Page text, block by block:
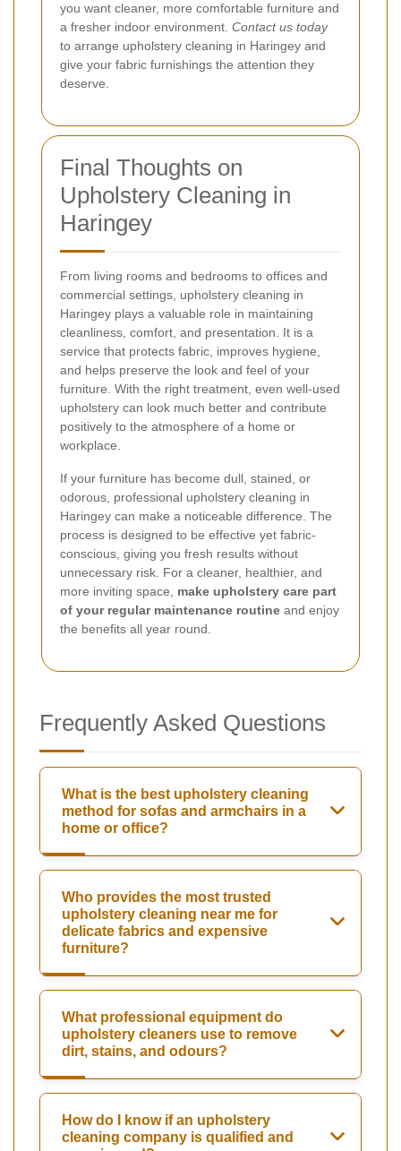
you want cleaner, more comfortable furniture and
a fresher indoor environment. Contact us today
to arrange upholstery cleaning in Haringey and
give your fabric furnishings the attention they
deserve.
Final Thoughts on
Upholstery Cleaning in
Haringey
From living rooms and bedrooms to offices and
commercial settings, upholstery cleaning in
Haringey plays a valuable role in maintaining
cleanliness, comfort, and presentation. It is a
service that protects fabric, improves hygiene,
and helps preserve the look and feel of your
furniture. With the right treatment, even well-used
upholstery can look much better and contribute
positively to the atmosphere of a home or
workplace.
If your furniture has become dull, stained, or
odorous, professional upholstery cleaning in
Haringey can make a noticeable difference. The
process is designed to be effective yet fabric-
conscious, giving you fresh results without
unnecessary risk. For a cleaner, healthier, and
more inviting space, make upholstery care part
of your regular maintenance routine and enjoy
the benefits all year round.
Frequently Asked Questions
What is the best upholstery cleaning
method for sofas and armchairs in a
home or office?
Who provides the most trusted
upholstery cleaning near me for
delicate fabrics and expensive
furniture?
What professional equipment do
upholstery cleaners use to remove
dirt, stains, and odours?
How do I know if an upholstery
cleaning company is qualified and